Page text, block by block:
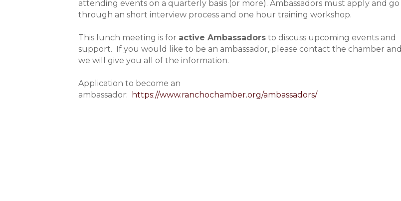
attending events on a quarterly basis (or more). Ambassadors must apply and go
through an short interview process and one hour training workshop.
This lunch meeting is for active Ambassadors to discuss upcoming events and
support. If you would like to be an ambassador, please contact the chamber and
we will give you all of the information.
Application to become an
ambassador:
https://www.ranchochamber.org/ambassadors/